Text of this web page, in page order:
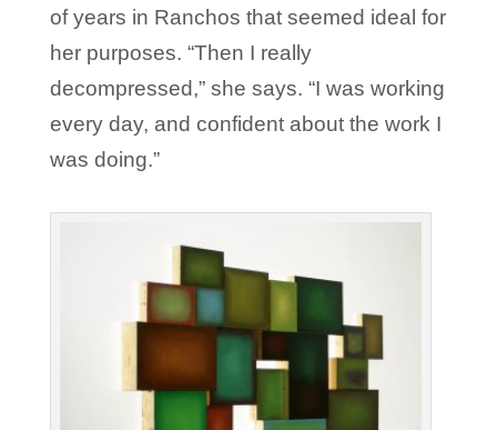
of years in Ranchos that seemed ideal for
her purposes. “Then I really
decompressed,” she says. “I was working
every day, and confident about the work I
was doing.”